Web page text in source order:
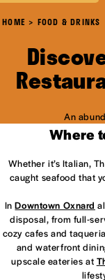
HOME FOOD & DRINKS
An
Where
Whether it’s Italian,
caught seafood that
InDowntown Oxnard
disposal, from full-
cozy cafes and
and waterfront
upscale eateries at